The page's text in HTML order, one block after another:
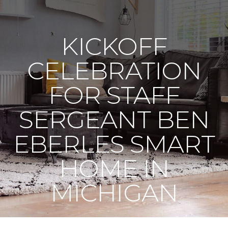
KICKOFF
CELEBRATION
FOR STAFF
SERGEANT BEN
EBERLES SMART
HOME IN
MICHIGAN